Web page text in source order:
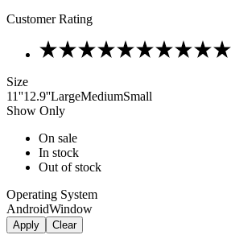
Customer Rating
Size
11''12.9''LargeMediumSmall
Show Only
On sale
In stock
Out of stock
Operating System
AndroidWindow
Apply Clear